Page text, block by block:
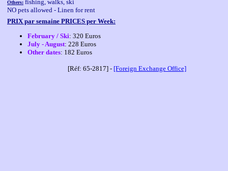
Others: fishing, walks, ski
NO pets allowed - Linen for rent
PRIX par semaine PRICES per Week:
February / Ski: 320 Euros
July - August: 228 Euros
Other dates: 182 Euros
[Réf: 65-2817] - [Foreign Exchange Office]